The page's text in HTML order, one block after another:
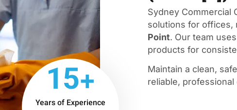
15+
Years of Experience
Sydney Commercial
solutions for offices,
Point. Our team
products for
Maintain a clean,
reliable,